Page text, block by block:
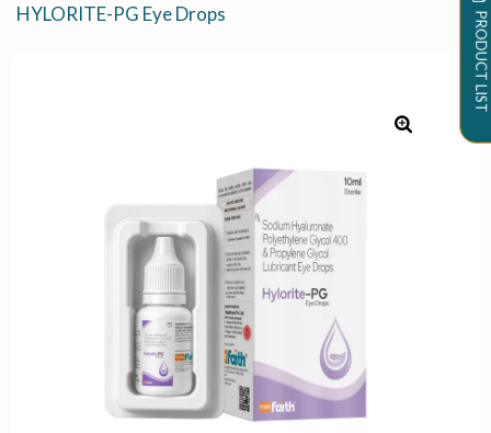
HYLORITE-PG Eye Drops
PRODUCT LIST